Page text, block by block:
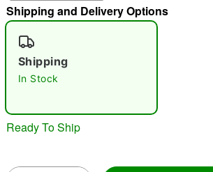
Double tap to zoom
Shipping and Delivery Options
Shipping
In Stock
Ready To Ship